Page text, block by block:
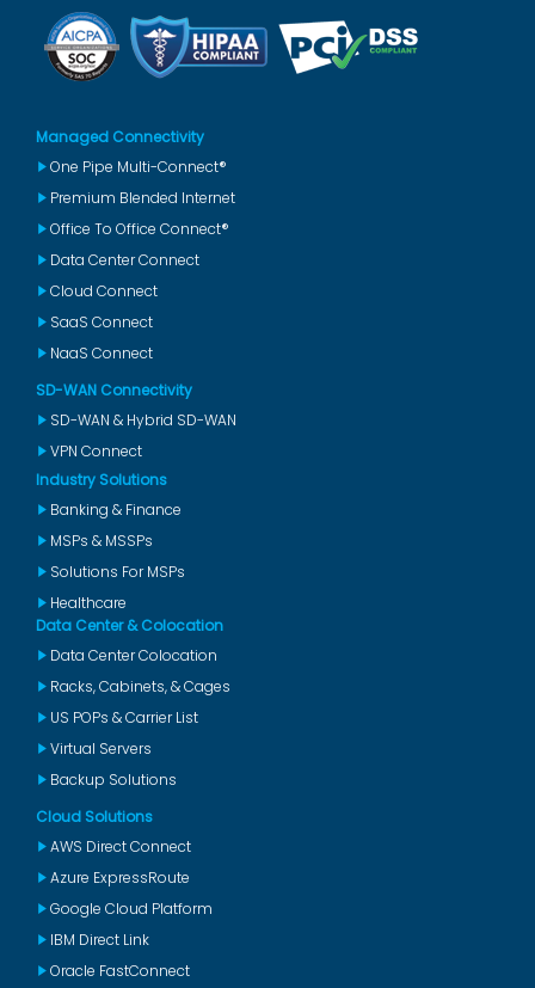
Managed Connectivity
One Pipe Multi-Connect®
Premium Blended Internet
Office To Office Connect®
Data Center Connect
Cloud Connect
SaaS Connect
NaaS Connect
SD-WAN Connectivity
SD-WAN & Hybrid SD-WAN
VPN Connect
Industry Solutions
Banking & Finance
MSPs & MSSPs
Solutions For MSPs
Healthcare
Data Center & Colocation
Data Center Colocation
Racks, Cabinets, & Cages
US POPs & Carrier List
Virtual Servers
Backup Solutions
Cloud Solutions
AWS Direct Connect
Azure ExpressRoute
Google Cloud Platform
IBM Direct Link
Oracle FastConnect